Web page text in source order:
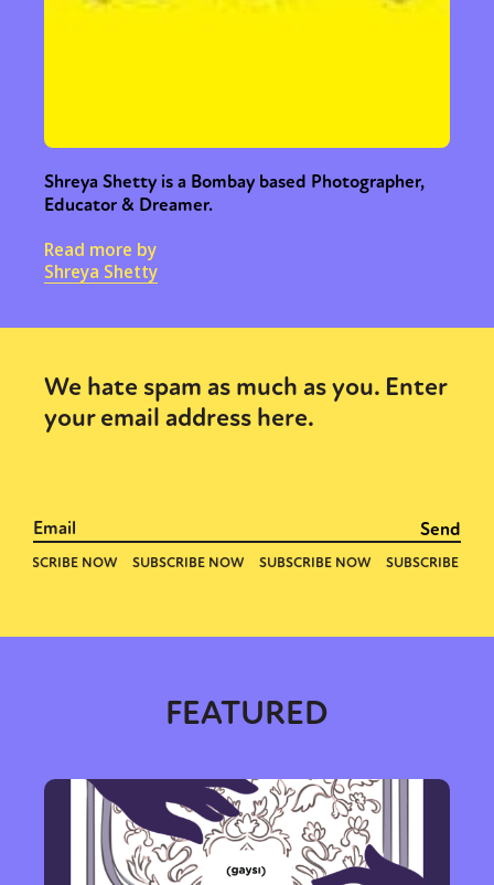
Sexuality Identities
Activism Intersectionality Trans
or visit our digital archive
Shreya Shetty is a Bombay based Photographer,
Educator & Dreamer.
Read more by
Shreya Shetty
We hate spam as much as you. Enter
your email address here.
FEATURED